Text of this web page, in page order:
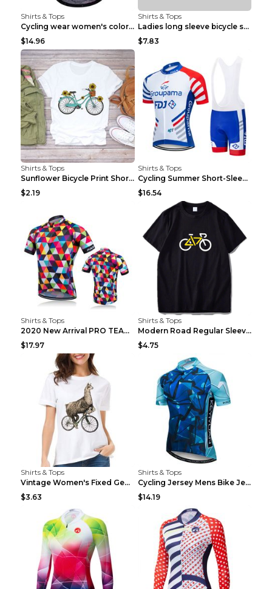
Shirts & Tops
Cycling wear women's colorful pattern bicycle Purp...
$14.96
Shirts & Tops
Ladies long sleeve bicycle shirt NM298 XXS
$7.83
Shirts & Tops
Sunflower Bicycle Print Short Sleeve White 2XL
$2.19
Shirts & Tops
Cycling Summer Short-Sleeved Suspenders Cycling Je...
$16.54
Shirts & Tops
2020 New Arrival PRO TEAM Men CYCLING JERSEY Bike ...
$17.97
Shirts & Tops
Modern Road Regular Sleeve Bike T-shirt Black S
$4.75
Shirts & Tops
Vintage Women's Fixed Gear Bike Camel Print Top Wh...
$3.63
Shirts & Tops
Cycling Jersey Mens Bike Jerseys Bicycle Tops ProT...
$14.19